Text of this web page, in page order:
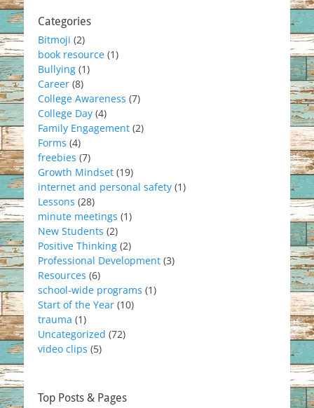
Categories
Bitmoji (2)
book resource (1)
Bullying (1)
Career (8)
College Awareness (7)
College Day (4)
Family Engagement (2)
Forms (4)
freebies (7)
Growth Mindset (19)
internet and personal safety (1)
Lessons (28)
minute meetings (1)
New Students (2)
Positive Thinking (2)
Professional Development (3)
Resources (6)
school-wide programs (1)
Start of the Year (10)
trauma (1)
Uncategorized (72)
video clips (5)
Top Posts & Pages